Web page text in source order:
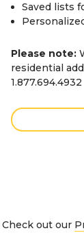
Saved lists
Please note:
residential
1.877.694.4932
Check out our